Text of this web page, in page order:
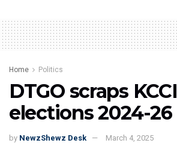
Home Politics
DTGO scraps KCCI
elections 2024-26
by NewzShewz Desk March 4, 2025